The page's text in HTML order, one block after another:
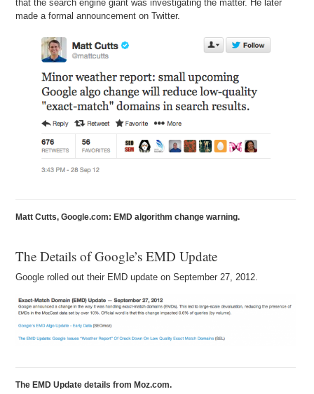
Andrew: Well, because I think – at the end of the day – an exact-
about. And if I am BabyStrollers.com, I am probably selling baby
strollers. And that might be what you are looking for, mostly likely, if
you are searching for baby strollers.
Michael: Right.
Andrew: So I think it immediately shows intent, which enhances the
user experience. It speeds up the user’s search and gets them
faster to what they are looking for.
that the search engine giant was investigating the matter. He later
made a formal announcement on Twitter.
Matt Cutts, Google.com: EMD algorithm change warning.
The Details of Google’s EMD Update
Google rolled out their EMD update on September 27, 2012.
The EMD Update details from Moz.com.